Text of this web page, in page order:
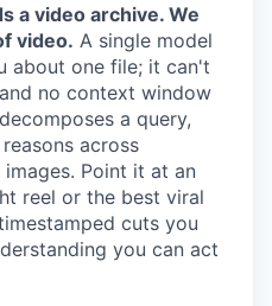
a video archive. We
video. A single model
about one file; it can't
no context window
a query,
across
Point it at an
reel or the best viral
cuts you
you can act